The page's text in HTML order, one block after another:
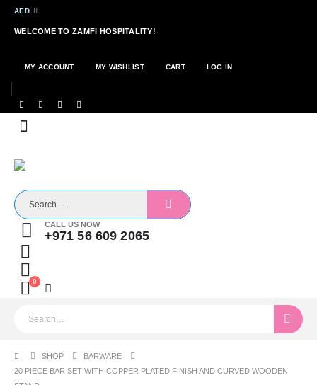
AED
WELCOME TO ZAMFI HOSPITALITY!
MY ACCOUNT MY WISHLIST CART LOG IN
CALL US NOW
+971 56 609 2065
0
SHOP
BARWARE
20 PIECE BAR SET WITH COPPER PLATED FINISH AND CURVED WOODEN